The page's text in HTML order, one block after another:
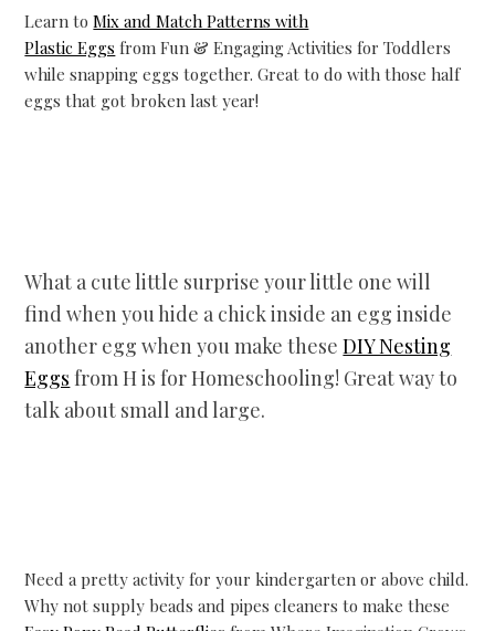
Learn toMix and Match Patterns with
Plastic Eggs from Fun & Engaging Activities for Toddlers
while snapping eggs together. Great to do with those half
eggs that got broken last year!
What a cute little surprise your little one will
find when you hide a chick inside an egg inside
another egg when you make theseDIY Nesting
Eggs from H is for Homeschooling! Great way to
talk about small and large.
Need a pretty activity for your kindergarten or above child.
Why not supply beads and pipes cleaners to make these